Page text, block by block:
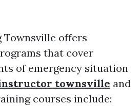
offers
that cover
of emergency situation
townsville and
courses include: